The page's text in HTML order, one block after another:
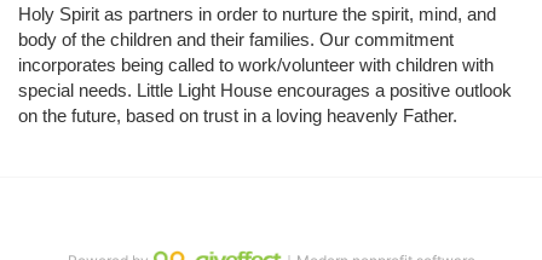
Holy Spirit as partners in order to nurture the spirit, mind, and
body of the children and their families. Our commitment
incorporates being called to work/volunteer with children with
special needs. Little Light House encourages a positive outlook
on the future, based on trust in a loving heavenly Father.